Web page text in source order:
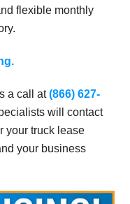
flexible monthly
a call at(866) 627-
will contact
your truck lease
your business